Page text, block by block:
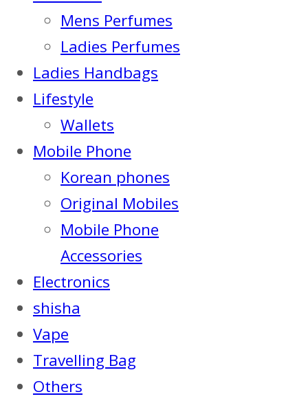
Mens Perfumes
Ladies Perfumes
Ladies Handbags
Lifestyle
Wallets
Mobile Phone
Korean phones
Original Mobiles
Mobile Phone
Accessories
Electronics
shisha
Vape
Travelling Bag
Others